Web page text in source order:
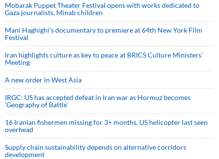
Mobarak Puppet Theater Festival opens with works dedicated to
Gaza journalists, Minab children
Mani Haghighi’s documentary to premiere at 64th New York Film
Festival
Iran highlights culture as key to peace at BRICS Culture Ministers’
Meeting
A new order in West Asia
IRGC: US has accepted defeat in Iran war as Hormuz becomes
‘Geography of Battle’
16 Iranian fishermen missing for 3+ months, US helicopter last seen
overhead
Supply chain sustainability depends on alternative corridors
development